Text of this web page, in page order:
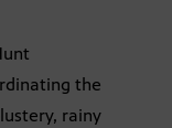
the
rainy